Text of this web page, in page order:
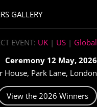
GALLERY
EVENT: UK| US| Global
Ceremony 12 May, 2026
House, Park Lane, London
View the 2026 Winners